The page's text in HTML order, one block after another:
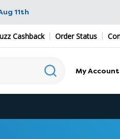
11th
Cashback Order Status
My Account